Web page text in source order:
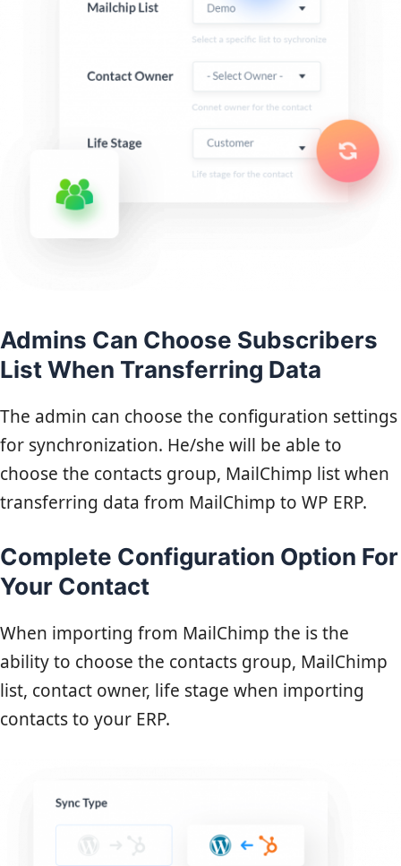
Admins Can Choose Subscribers
List When Transferring Data
The admin can choose the configuration settings
for synchronization. He/she will be able to
choose the contacts group, MailChimp list when
transferring data from MailChimp to WP ERP.
Complete Configuration Option For
Your Contact
When importing from MailChimp the is the
ability to choose the contacts group, MailChimp
list, contact owner, life stage when importing
contacts to your ERP.